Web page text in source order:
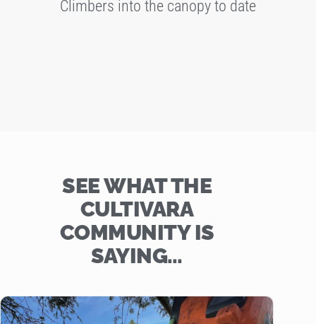
Climbers into the canopy to date
SEE WHAT THE
CULTIVARA
COMMUNITY IS
SAYING…